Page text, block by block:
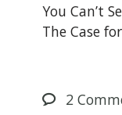
You Can’t
The Case
2